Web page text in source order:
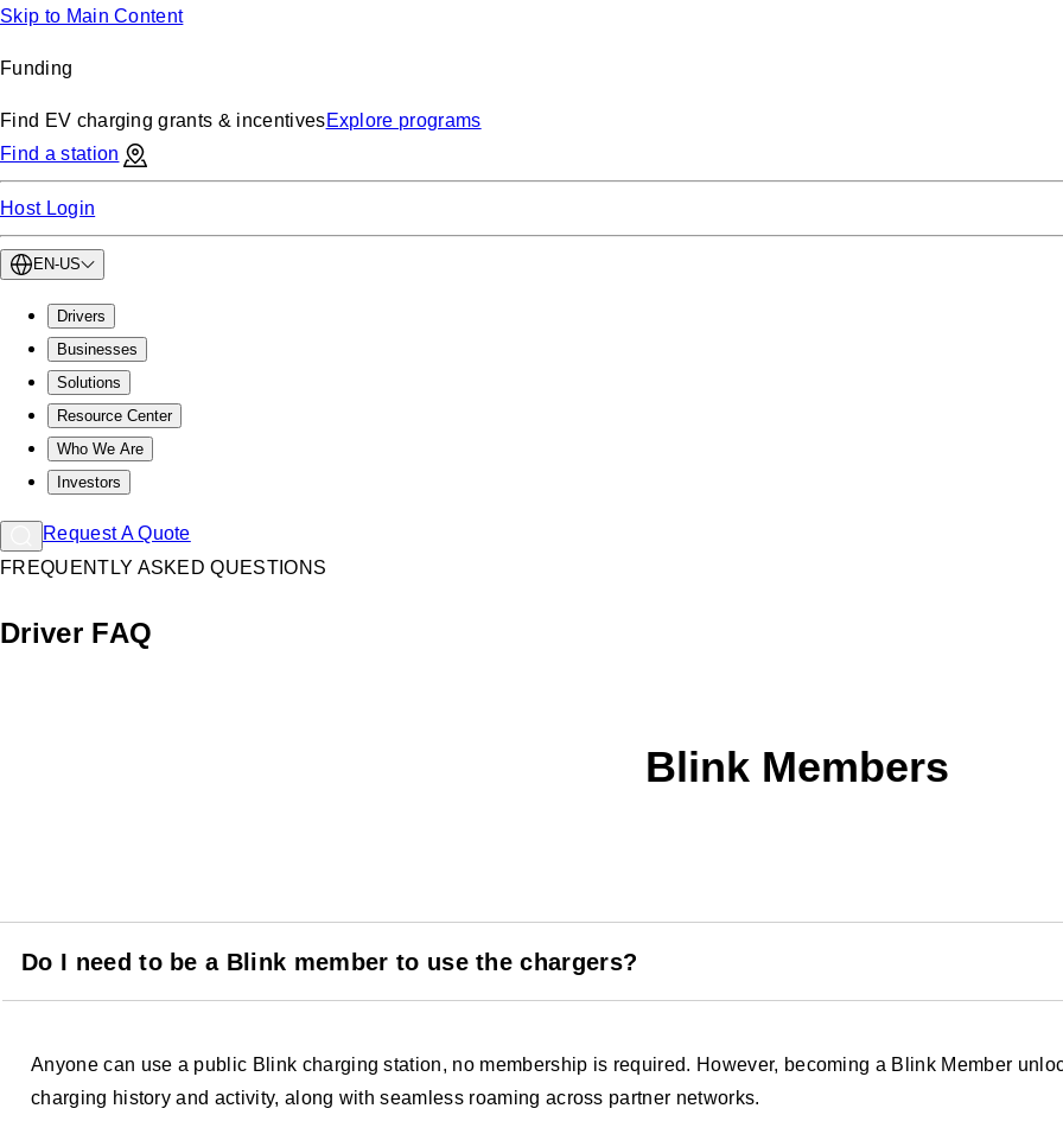
Skip to Main Content
Funding
Find EV charging grants & incentivesExplore programs
Find a station
Host Login
EN-US
Drivers
Businesses
Solutions
Resource Center
Who We Are
Investors
Request A Quote
FREQUENTLY ASKED QUESTIONS
Driver FAQ
Blink Members
Do I need to be a Blink member to use the chargers?
Anyone can use a public Blink charging station, no membership is required. However, becoming a Blink Member
charging history and activity, along with seamless roaming across partner networks.